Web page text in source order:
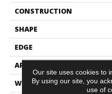
CONSTRUCTION
SHAPE
EDGE
APPLICATION
WIDTH
Our site uses cookies to
By using our site, you
use of